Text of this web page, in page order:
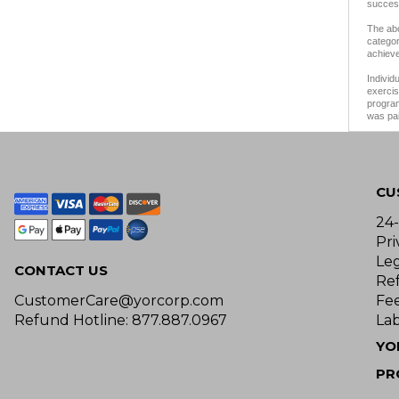
The
was
CONTACT US
CustomerCare@yorcorp.com
Refund Hotline: 877.887.0967